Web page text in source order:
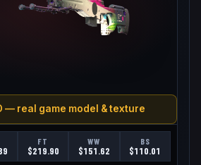
— real game model & texture
FT
$219.90
WW
$151.62
BS
$110.01